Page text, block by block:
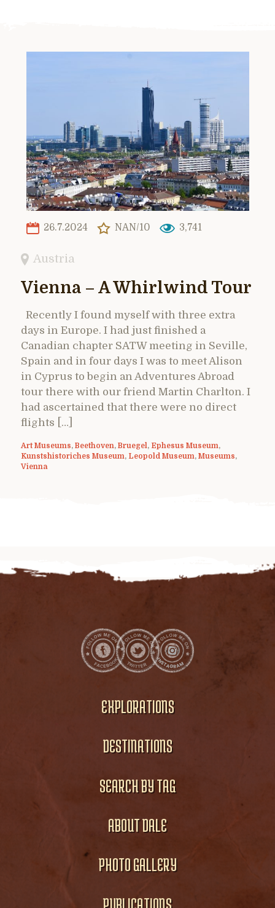
26.7.2024 NAN/10 3,741
Austria
Vienna – A Whirlwind Tour
Recently I found myself with three extra
days in Europe. I had just finished a
Canadian chapter SATW meeting in Seville,
Spain and in four days I was to meet Alison
in Cyprus to begin an Adventures Abroad
tour there with our friend Martin Charlton. I
had ascertained that there were no direct
flights […]
Art Museums, Beethoven, Bruegel , Ephesus Museum,
Kunstshistoriches Museum, Leopold Museum, Museums,
Vienna
EXPLORATIONS
DESTINATIONS
SEARCH BY TAG
ABOUT DALE
PHOTO GALLERY
PUBLICATIONS